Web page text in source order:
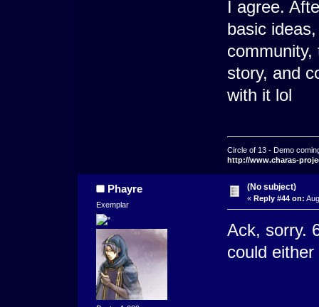
I agree.
basic
story, and
with it lol
Circle of 13 - Demo
http://www.charas-
Phayre
Exemplar
(No subject)
« Reply #44 on:
Ack, sorry.
could